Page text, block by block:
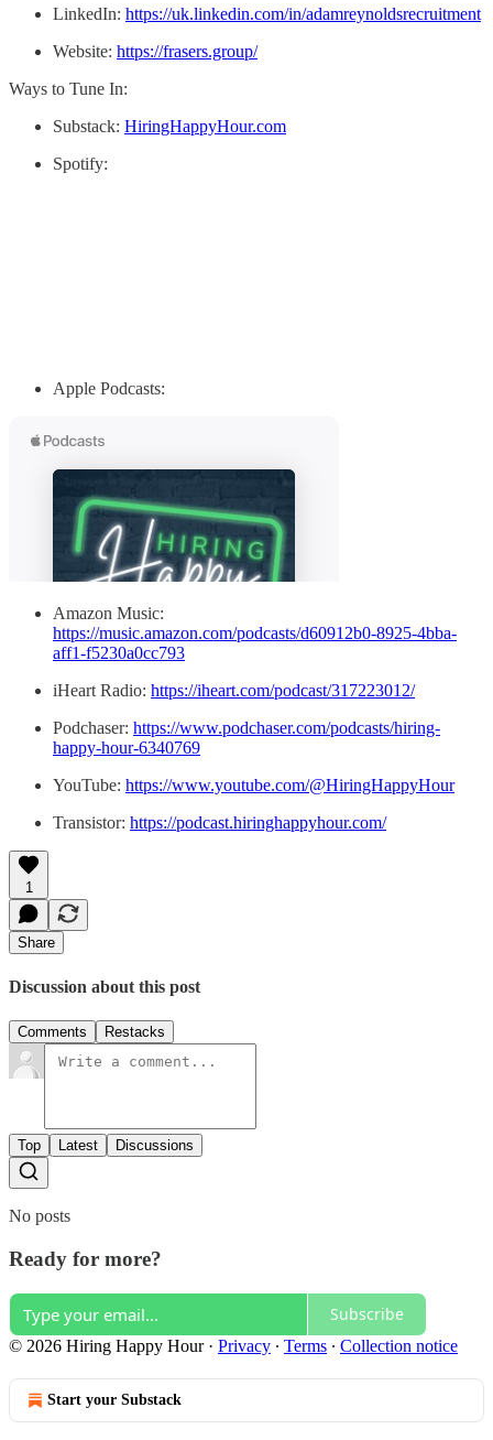
LinkedIn: https://uk.linkedin.com/in/adamreynoldsrecruitment
Website: https://frasers.group/
Ways to Tune In:
Substack: HiringHappyHour.com
Spotify:
Apple Podcasts:
Amazon Music:
https://music.amazon.com/podcasts/d60912b0-8925-4bba-
aff1-f5230a0cc793
iHeart Radio: https://iheart.com/podcast/317223012/
Podchaser: https://www.podchaser.com/podcasts/hiring-
happy-hour-6340769
YouTube: https://www.youtube.com/@HiringHappyHour
Transistor: https://podcast.hiringhappyhour.com/
1
Share
Discussion about this post
Comments Restacks
Top Latest Discussions
No posts
Ready for more?
Subscribe
© 2026 Hiring Happy Hour· Privacy ∙ Terms ∙ Collection notice
Start your Substack